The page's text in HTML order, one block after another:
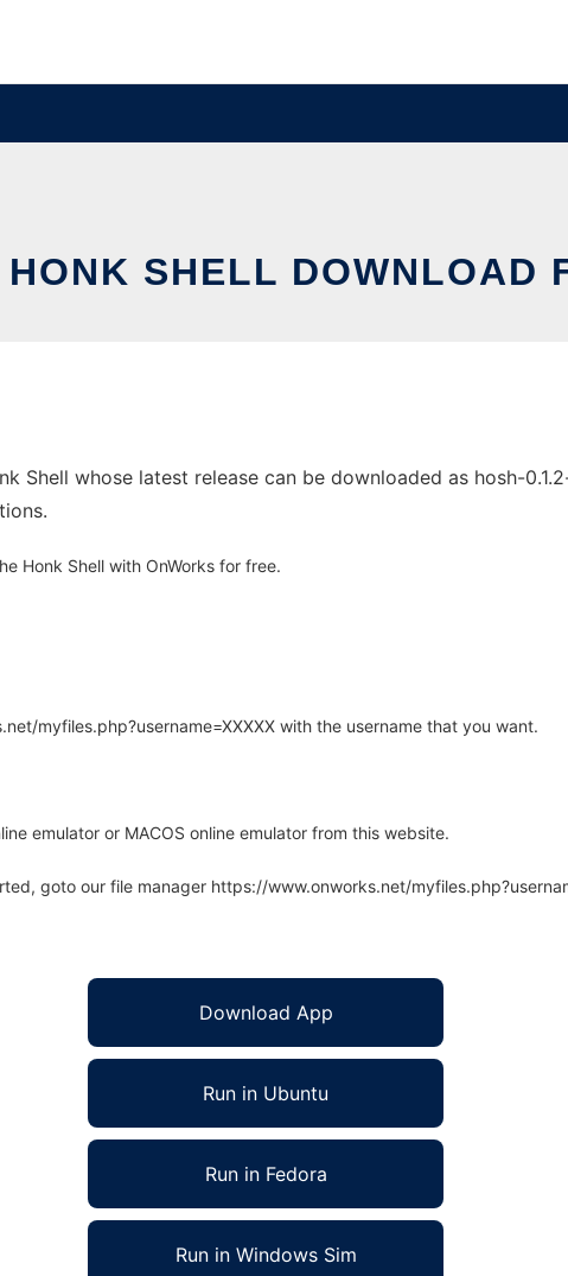
SHELL DOWNLOAD
Shell whose latest release can be downloaded as hosh-
Honk Shell with OnWorks for free.
myfiles.php?username=XXXXX with the username that you want.
emulator or MACOS online emulator from this website.
goto our file manager https://www.onworks.net/
Download App
Run in Ubuntu
Run in Fedora
Run in Windows Sim